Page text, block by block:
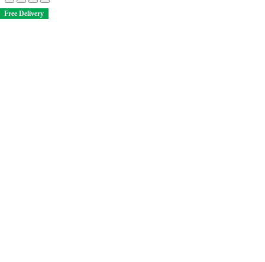
Free Delivery
Free Delivery
Free Delivery
Free Delivery